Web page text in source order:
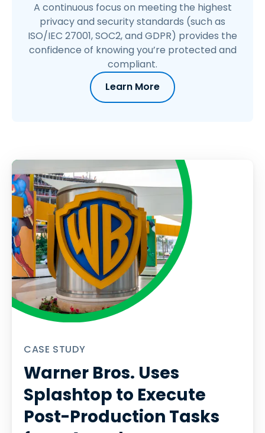
A continuous focus on meeting the highest
privacy and security standards (such as
ISO/IEC 27001, SOC2, and GDPR) provides the
confidence of knowing you’re protected and
compliant.
Learn More
CASE STUDY
Warner Bros. Uses
Splashtop to Execute
Post-Production Tasks